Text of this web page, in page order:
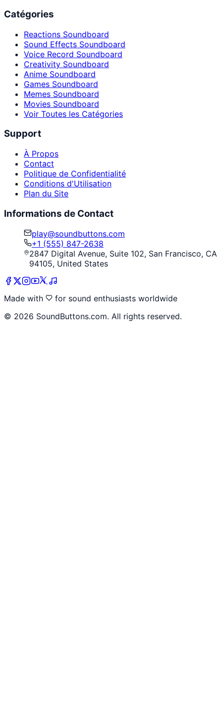
Catégories
Reactions Soundboard
Sound Effects Soundboard
Voice Record Soundboard
Creativity Soundboard
Anime Soundboard
Games Soundboard
Memes Soundboard
Movies Soundboard
Voir Toutes les Catégories
Support
À Propos
Contact
Politique de Confidentialité
Conditions d'Utilisation
Plan du Site
Informations de Contact
play@soundbuttons.com
+1 (555) 847-2638
2847 Digital Avenue, Suite 102, San Francisco, CA
94105, United States
Made with
for sound enthusiasts worldwide
© 2026 SoundButtons.com. All rights reserved.